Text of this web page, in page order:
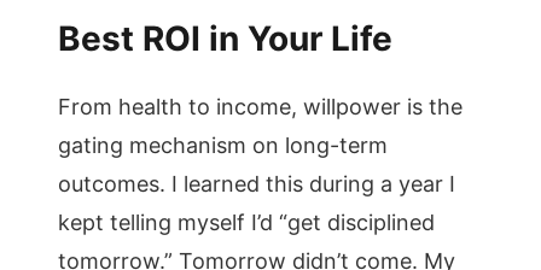
Best ROI in Your Life
From health to income, willpower is the
gating mechanism on long-term
outcomes. I learned this during a year I
kept telling myself I’d “get disciplined
tomorrow.” Tomorrow didn’t come. My